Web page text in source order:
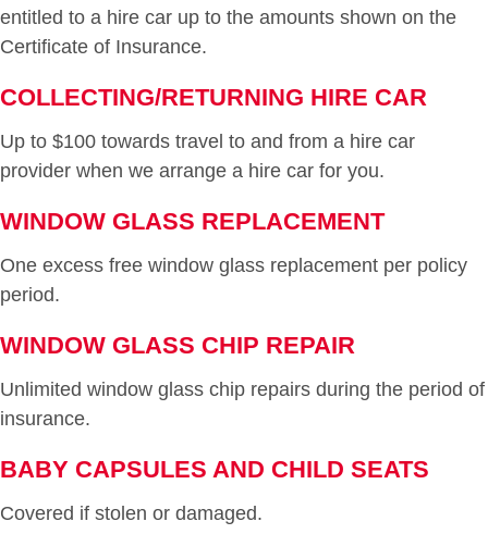
entitled to a hire car up to the amounts shown on the
Certificate of Insurance.
COLLECTING/RETURNING HIRE CAR
Up to $100 towards travel to and from a hire car
provider when we arrange a hire car for you.
WINDOW GLASS REPLACEMENT
One excess free window glass replacement per policy
period.
WINDOW GLASS CHIP REPAIR
Unlimited window glass chip repairs during the period of
insurance.
BABY CAPSULES AND CHILD SEATS
Covered if stolen or damaged.